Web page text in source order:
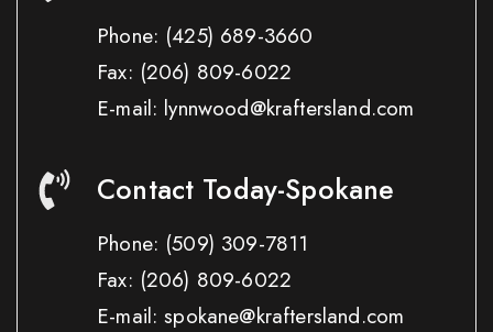
Phone: (425) 689-3660
Fax: (206) 809-6022
E-mail: lynnwood@kraftersland.com
Contact Today-Spokane
Phone: (509) 309-7811
Fax: (206) 809-6022
E-mail: spokane@kraftersland.com